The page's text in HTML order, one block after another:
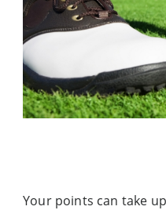
Your points can take